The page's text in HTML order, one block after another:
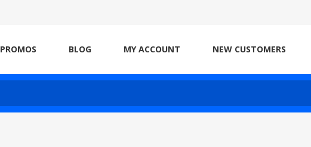
PROMOS BLOG MY ACCOUNT NEW CUSTOMERS